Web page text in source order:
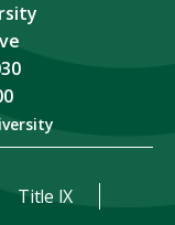
Title IX